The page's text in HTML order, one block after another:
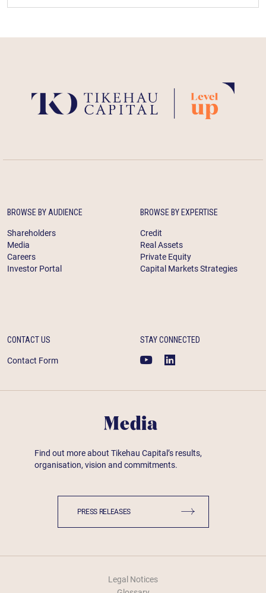
BROWSE BY AUDIENCE
Shareholders
Media
Careers
Investor Portal
BROWSE BY EXPERTISE
Credit
Real Assets
Private Equity
Capital Markets Strategies
CONTACT US
Contact Form
STAY CONNECTED
Media
Find out more about Tikehau Capital’s results,
organisation, vision and commitments.
PRESS RELEASES
Legal Notices